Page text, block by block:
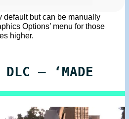
default but can be manually
Options’ menu for those
higher.
– ‘MADE